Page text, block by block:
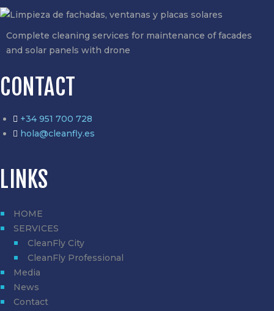
Complete cleaning services for maintenance of facades
and solar panels with drone
CONTACT
+34 951 700 728
hola@cleanfly.es
LINKS
HOME
SERVICES
CleanFly City
CleanFly Professional
Media
News
Contact